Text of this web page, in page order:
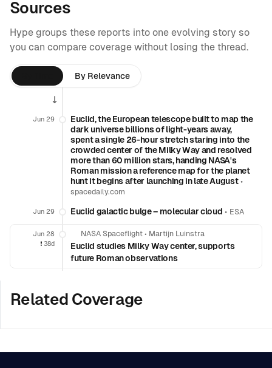
Sources
Hype groups these reports into one evolving story so
you can compare coverage without losing the thread.
By Relevance
Jun 29
Euclid, the European telescope built to map the
dark universe billions of light-years away,
spent a single 26-hour stretch staring into the
crowded center of the Milky Way and resolved
more than 60 million stars, handing NASA's
Roman mission a reference map for the planet
hunt it begins after launching in late August•
spacedaily.com
Jun 29 Euclid galactic bulge – molecular cloud • ESA
Jun 28
❗️ 38d
NASA Spaceflight • Martijn Luinstra
Euclid studies Milky Way center, supports
future Roman observations
Related Coverage